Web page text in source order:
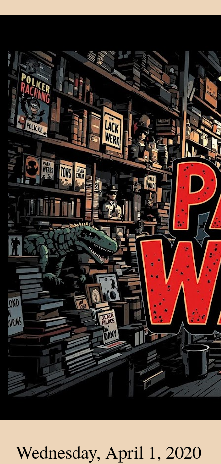
Wednesday, April 1, 2020